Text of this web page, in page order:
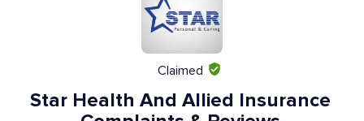
Claimed
Star Health And Allied Insurance